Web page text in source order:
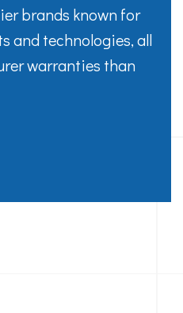
brands known for
and technologies, all
warranties than